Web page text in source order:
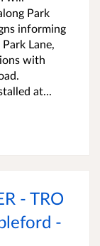
Park
informing
Lane,
with
at...
- TRO
-